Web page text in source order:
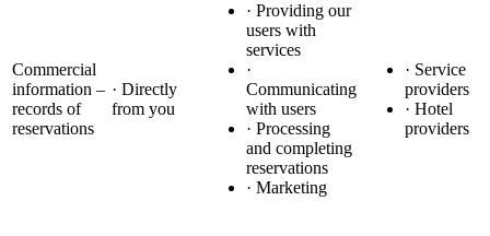
Commercial
information –
records of
reservations
· Directly
from you
· Providing our
users with
services
·
Communicating
with users
· Processing
and completing
reservations
· Marketing
· Service
providers
· Hotel
providers